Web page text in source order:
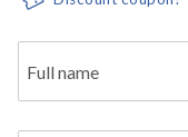
Full name